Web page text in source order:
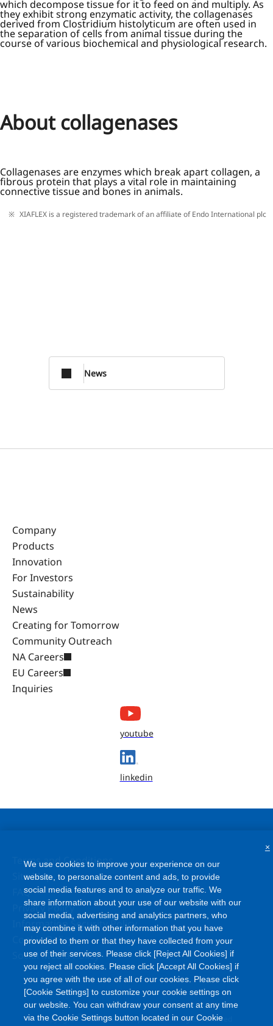
which decompose tissue for it to feed on and multiply. As
they exhibit strong enzymatic activity, the collagenases
derived from Clostridium histolyticum are often used in
the separation of cells from animal tissue during the
course of various biochemical and physiological research.
About collagenases
Collagenases are enzymes which break apart collagen, a
fibrous protein that plays a vital role in maintaining
connective tissue and bones in animals.
XIAFLEX is a registered trademark of an affiliate of Endo International plc
News
Company
Products
Innovation
For Investors
Sustainability
News
Creating for Tomorrow
Community Outreach
NA Careers
EU Careers
Inquiries
youtube
linkedin
Terms and Conditions
Site Map
FAQ
Privacy Policy
Information Security Policy
Cookie Policy
Social Media Policy
Copyright©Asahi Kasei Corporation. All rights reserved
We use cookies to improve your experience on our
website, to personalize content and ads, to provide
social media features and to analyze our traffic. We
share information about your use of our website with our
social media, advertising and analytics partners, who
may combine it with other information that you have
provided to them or that they have collected from your
use of their services. Please click [Reject All Cookies] if
you reject all cookies. Please click [Accept All Cookies] if
you agree with the use of all of our cookies. Please click
[Cookie Settings] to customize your cookie settings on
our website. You can withdraw your consent at any time
via the Cookie Settings button located in our Cookie
×